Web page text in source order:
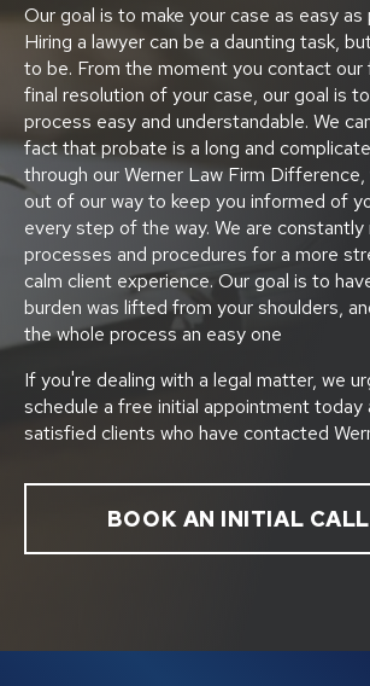
Our goal is to make your case as easy
Hiring a lawyer can be a daunting task,
to be. From the moment you contact our
final resolution of your case, our goal is
process easy and understandable. We
fact that probate is a long and
through our Werner Law Firm
out of our way to keep you informed of
every step of the way. We are constantly
processes and procedures for a more
calm client experience. Our goal is to
burden was lifted from your shoulders,
the whole process an easy one
If you're dealing with a legal matter, we
schedule a free initial appointment today
satisfied clients who have contacted
BOOK AN INITIAL